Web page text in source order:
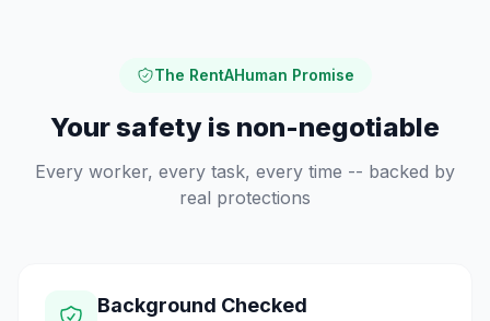
The RentAHuman Promise
Your safety is non-negotiable
Every worker, every task, every time -- backed by
real protections
Background Checked